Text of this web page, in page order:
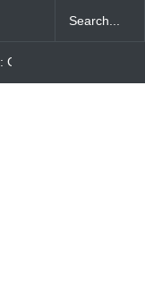
Role Of Star-Lord?